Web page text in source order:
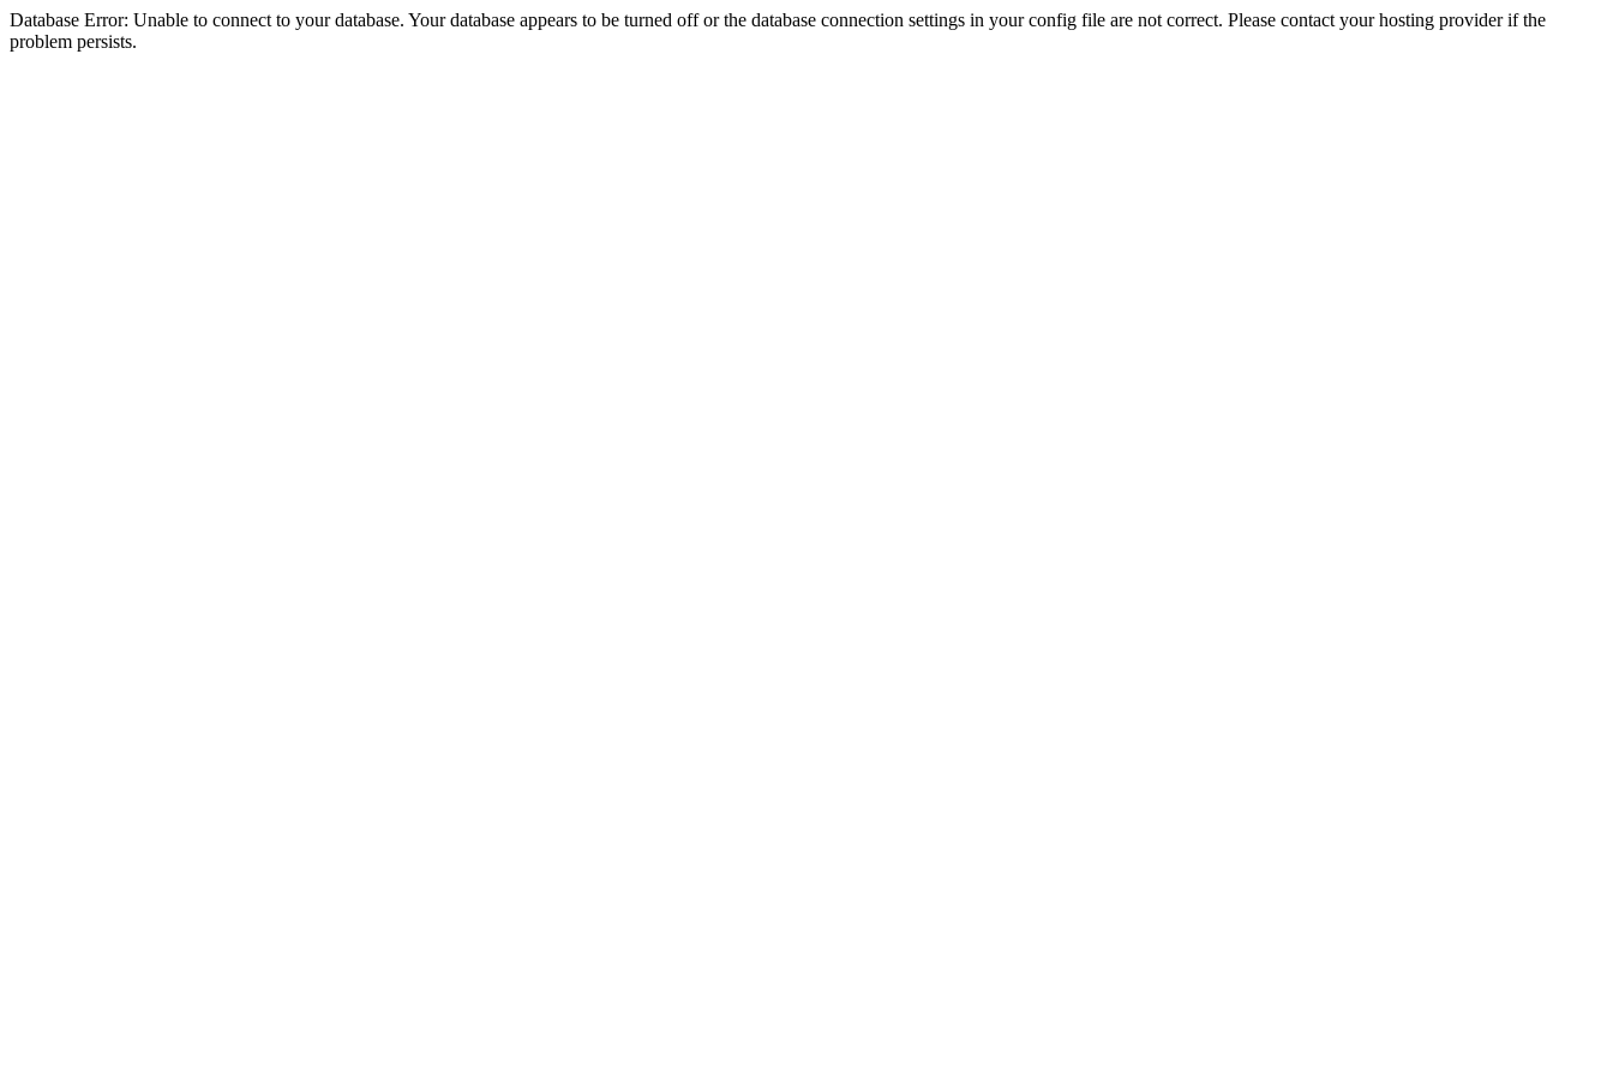
Database Error: Unable to connect to your database. Your database appears to be turned off or the database connection settings in your config file are not correct. Please contact your hosting provider if the
problem persists.